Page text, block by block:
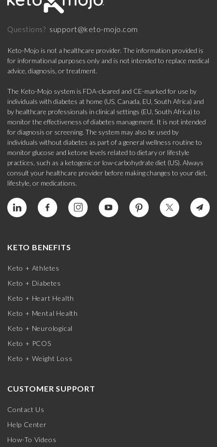
Questions? support@keto-mojo.com
Keto-Mojo is not a healthcare provider. The information provided is
for informational purposes only and is not intended to replace medical
advice, diagnosis, or treatment.
The Keto-Mojo system is FDA-cleared and CE-marked for use by
individuals with diabetes at home (US, Canada, EU, South Africa) and
by healthcare professionals in clinical settings (EU, South Africa) to
monitor the effectiveness of diabetes management. It is not intended
for diagnosis or screening. The system may also be used by
individuals without diabetes as part of a general wellness routine to
monitor glucose and ketone levels related to dietary or lifestyle
practices, such as a ketogenic or low-carbohydrate diet (US). Always
consult your healthcare provider before making changes to your diet,
lifestyle, or medications.
KETO BENEFITS
Keto + Athletes
Keto + Diabetes
Keto + Heart Health
Keto + Mental Health
Keto + Neurological
Keto + PCOS
Keto + Weight Loss
CUSTOMER SUPPORT
Contact Us
Help Center
How-To Videos